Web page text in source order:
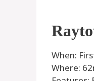
When:
Where: